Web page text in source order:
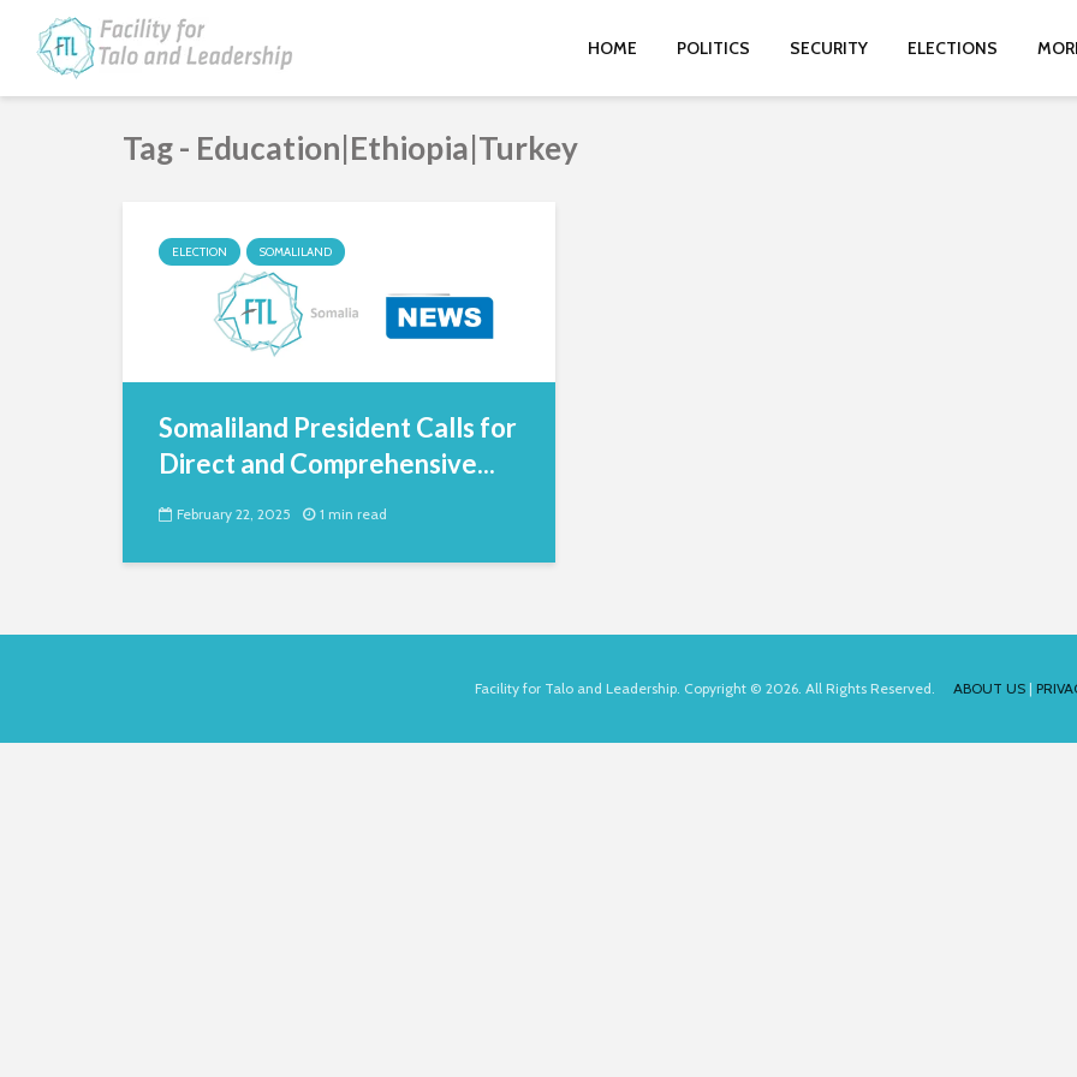
HOME POLITICS SECURITY ELECTIONS
Tag - Education|Ethiopia|Turkey
ELECTION SOMALILAND
Somaliland President Calls for
Direct and Comprehensive...
February 22, 2025 1 min read
Facility for Talo and Leadership. Copyright © 2026. All Rights Reserved. ABOUT US|